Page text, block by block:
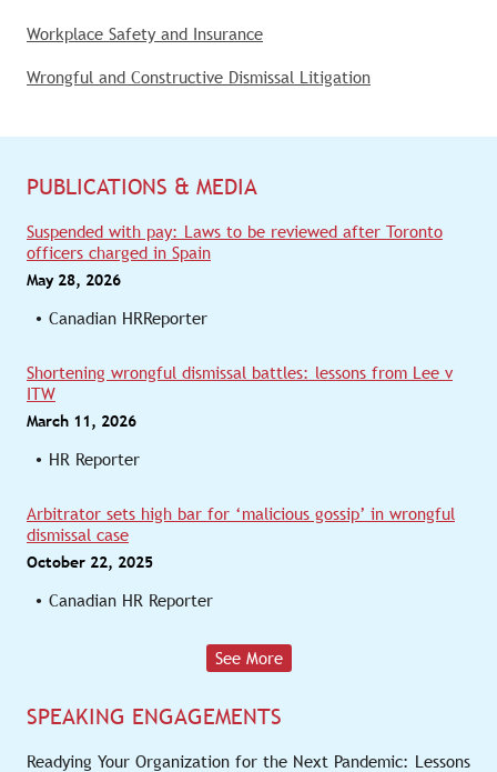
Workplace Safety and Insurance
Wrongful and Constructive Dismissal Litigation
PUBLICATIONS & MEDIA
Suspended with pay: Laws to be reviewed after Toronto
officers charged in Spain
May 28, 2026
Canadian HRReporter
Shortening wrongful dismissal battles: lessons from Lee v
ITW
March 11, 2026
HR Reporter
Arbitrator sets high bar for ‘malicious gossip’ in wrongful
dismissal case
October 22, 2025
Canadian HR Reporter
See More
SPEAKING ENGAGEMENTS
Readying Your Organization for the Next Pandemic: Lessons